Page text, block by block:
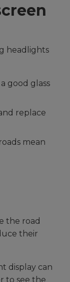
headlights
good glass
replace
mean
the road
their
display can
to see the